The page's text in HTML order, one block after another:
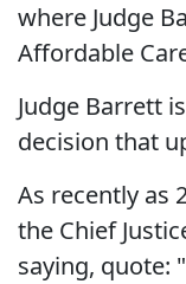
where Judge
Affordable
Judge Barrett
decision that
As recently as
the Chief
saying, quote: